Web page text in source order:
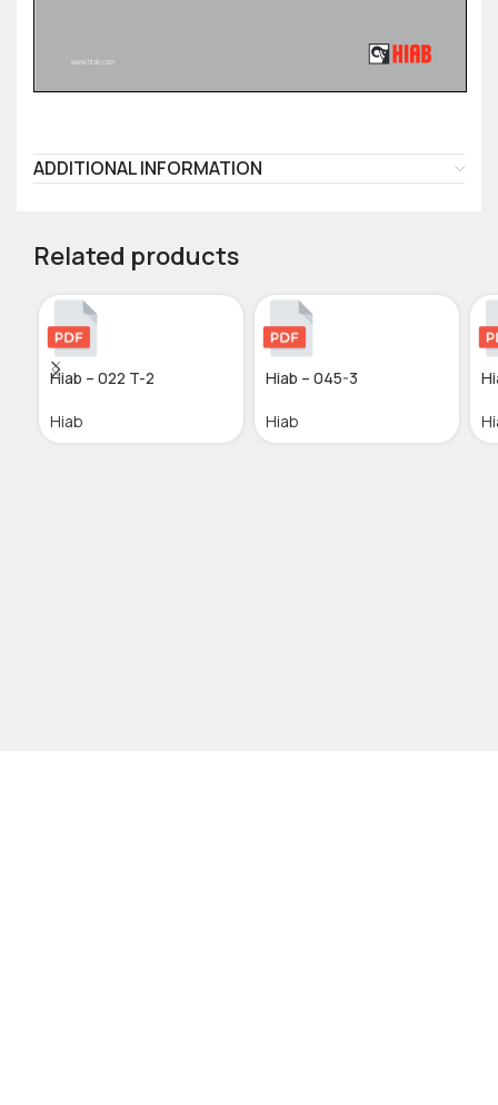
ADDITIONAL INFORMATION
Related products
Hiab – 022 T-2
Hiab
Hiab – 045-3
Hiab